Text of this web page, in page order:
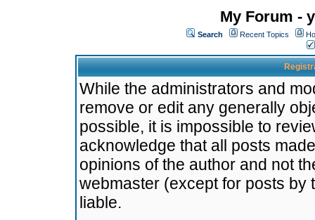
My Forum -
Search Recent Topics
While the administrators and
remove or edit any generally
possible, it is impossible to
acknowledge that all posts
opinions of the author and not
webmaster (except for posts by
liable.